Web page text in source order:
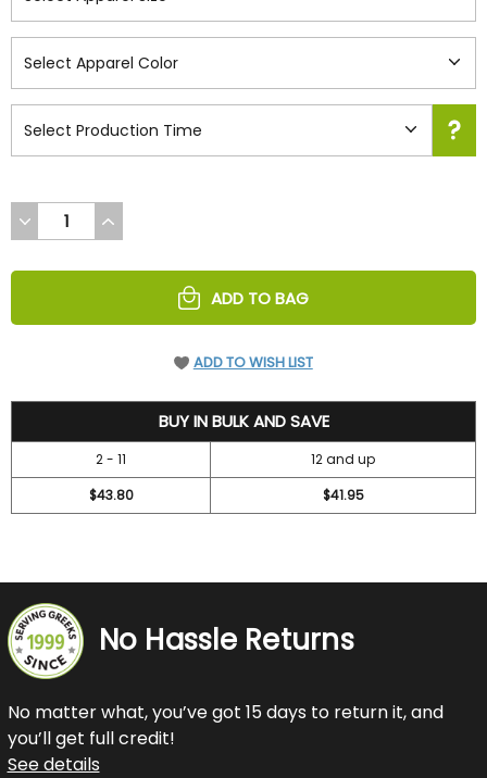
DECREASE
QUANTITY
UNDEFINED
INCREASE
QUANTITY
UNDEFINED
ADD TO BAG
ADD TO WISH LIST
BUY IN BULK AND SAVE
2 - 11
12 and up
$43.80
$41.95
No Hassle Returns
No matter what, you’ve got 15 days to return it, and
you’ll get full credit!
See details